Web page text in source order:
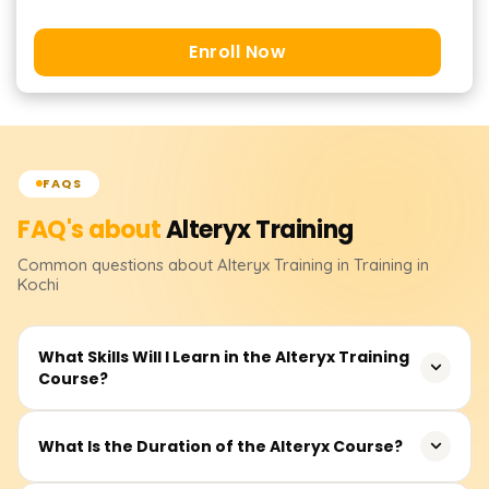
Enroll Now
FAQS
FAQ's aboutAlteryxTraining
Common questions about Alteryx Training in Training in
Kochi
What Skills Will I Learn in the Alteryx Training
Course?
You will learn how to design, build, and deploy
What Is the Duration of the Alteryx Course?